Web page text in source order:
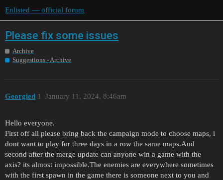
Enlisted — official forum
Please fix some issues
Archive
Suggestions - Archive
Georgied January 11, 2024, 8:46am
1
Hello everyone.
First off all please bring back the campaign mode to choose maps, i
dont want to play for three days in a row the same maps.And
second after the merge update can anyone win a game with the
axis? its almost impossible.The enemies are everywhere sometimes
with the first spawn in the game there is someone next to you and